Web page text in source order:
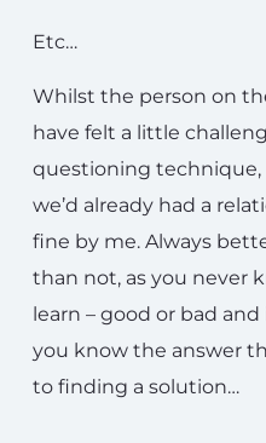
Etc…
Whilst the person on
have felt a little
questioning technique,
we’d already had a
fine by me. Always
than not, as you never
learn – good or bad
you know the answer
to finding a solution…